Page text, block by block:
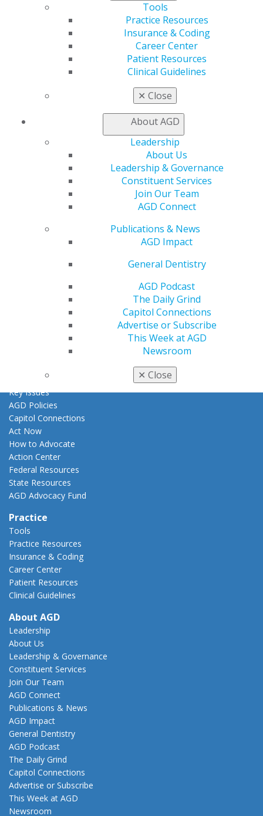
Tools
Practice Resources
Insurance & Coding
Career Center
Patient Resources
Clinical Guidelines
✕ Close
About AGD
Leadership
About Us
Leadership & Governance
Constituent Services
Join Our Team
AGD Connect
Publications & News
AGD Impact
General Dentistry
AGD Podcast
The Daily Grind
Capitol Connections
Advertise or Subscribe
This Week at AGD
Newsroom
✕ Close
Insurance and Coding
Patient Resources
Member Benefits
Exclusive Benefits
Education
Awards & Recognition
Advocacy Center
Key Issues
AGD Policies
Capitol Connections
Act Now
How to Advocate
Action Center
Federal Resources
State Resources
AGD Advocacy Fund
Practice
Tools
Practice Resources
Insurance & Coding
Career Center
Patient Resources
Clinical Guidelines
About AGD
Leadership
About Us
Leadership & Governance
Constituent Services
Join Our Team
AGD Connect
Publications & News
AGD Impact
General Dentistry
AGD Podcast
The Daily Grind
Capitol Connections
Advertise or Subscribe
This Week at AGD
Newsroom